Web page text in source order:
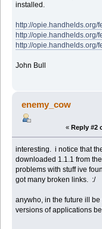
installed.
http://opie.handhelds.org/
http://opie.handhelds.org/
http://opie.handhelds.org/
John Bull
enemy_cow
« Reply #2
interesting. i notice that
downloaded 1.1.1 from
problems with stuff ive
got many broken links. :/
anywho, in the future ill
versions of applications